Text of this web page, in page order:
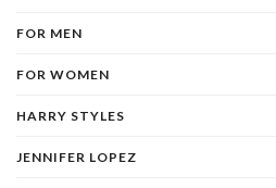
FOR MEN
FOR WOMEN
HARRY STYLES
JENNIFER LOPEZ